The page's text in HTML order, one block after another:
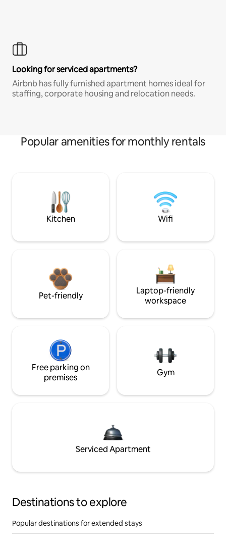
Looking for serviced apartments?
Airbnb has fully furnished apartment homes ideal for
staffing, corporate housing and relocation needs.
Popular amenities for monthly rentals
Kitchen Wifi
Pet-friendly
Laptop-friendly
workspace
Free parking on
premises
Gym
Serviced Apartment
Destinations to explore
Popular destinations for extended stays